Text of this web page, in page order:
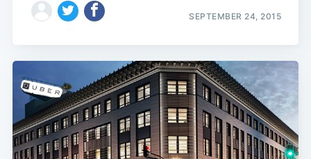
SEPTEMBER 24, 2015